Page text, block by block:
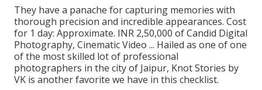
They have a panache for capturing memories with
thorough precision and incredible appearances. Cost
for 1 day: Approximate. INR 2,50,000 of Candid Digital
Photography, Cinematic Video ... Hailed as one of one
of the most skilled lot of professional
photographers in the city of Jaipur, Knot Stories by
VK is another favorite we have in this checklist.